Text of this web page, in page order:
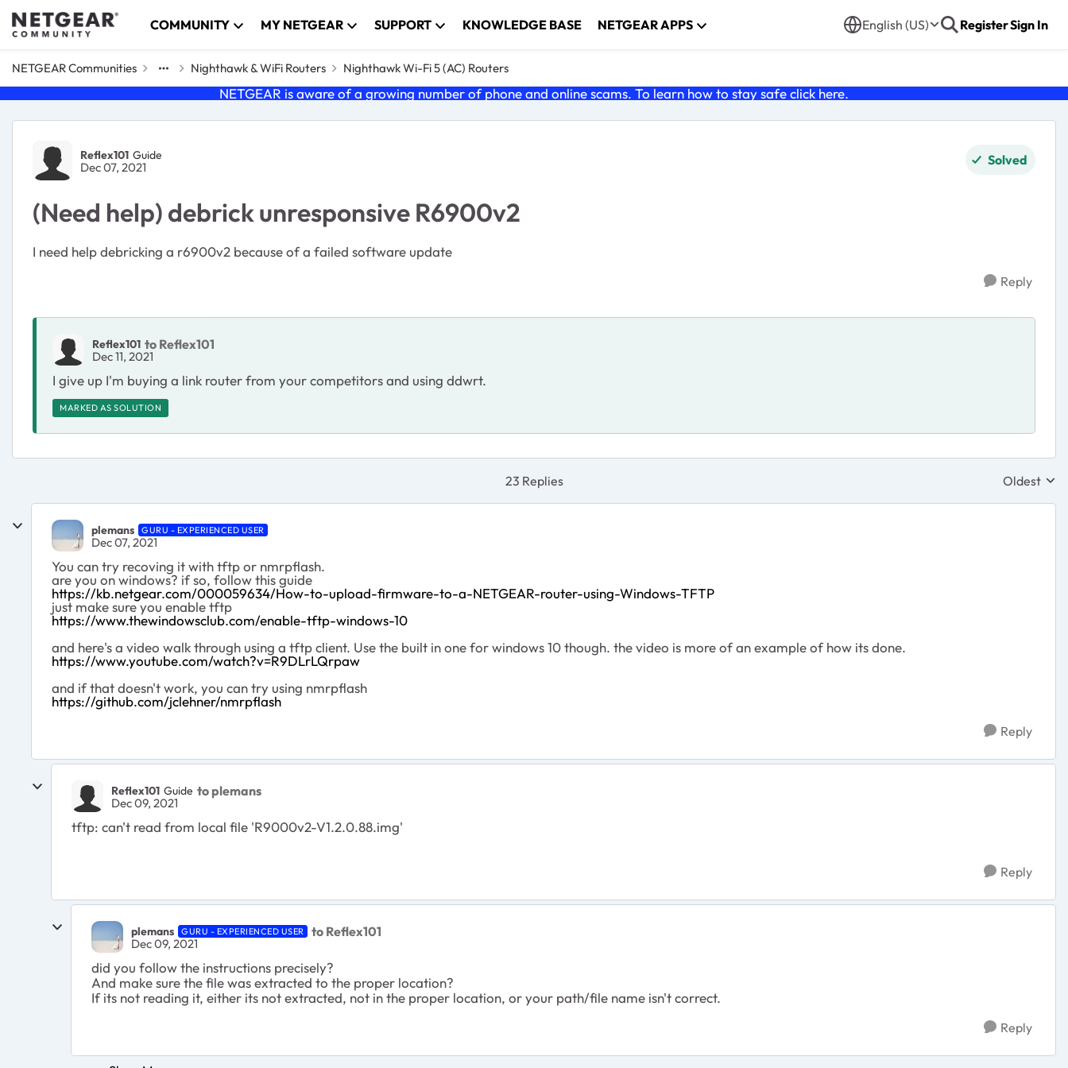
Skip to content COMMUNITY MY NETGEAR SUPPORT KNOWLEDGE BASE NETGEAR APPS English (US) RegisterSign In
NETGEAR Communities Nighthawk & WiFi Routers Nighthawk Wi-Fi 5 (AC) Routers
NETGEAR is aware of a growing number of phone and online scams. To learn how to stay safe click here.
Forum Discussion
Reflex101 Guide
Dec 07, 2021 Solved
(Need help) debrick unresponsive R6900v2
I need help debricking a r6900v2 because of a failed software update
Reply
Reflex101 to Reflex101
Dec 11, 2021
I give up I'm buying a link router from your competitors and using ddwrt.
MARKED AS SOLUTION
23 Replies Replies
Oldest
plemans GURU - EXPERIENCED USER
Dec 07, 2021
You can try recoving it with tftp or nmrpflash.
are you on windows? if so, follow this guide
https://kb.netgear.com/000059634/How-to-upload-firmware-to-a-NETGEAR-router-using-Windows-TFTP
just make sure you enable tftp
https://www.thewindowsclub.com/enable-tftp-windows-10
and here's a video walk through using a tftp client. Use the built in one for windows 10 though. the video is more of an example of how its done.
https://www.youtube.com/watch?v=R9DLrLQrpaw
and if that doesn't work, you can try using nmrpflash
https://github.com/jclehner/nmrpflash
Reply
Reflex101 Guide to plemans
Dec 09, 2021
tftp: can't read from local file 'R9000v2-V1.2.0.88.img'
Reply
plemans GURU - EXPERIENCED USER to Reflex101
Dec 09, 2021
did you follow the instructions precisely?
And make sure the file was extracted to the proper location?
If its not reading it, either its not extracted, not in the proper location, or your path/file name isn't correct.
Reply